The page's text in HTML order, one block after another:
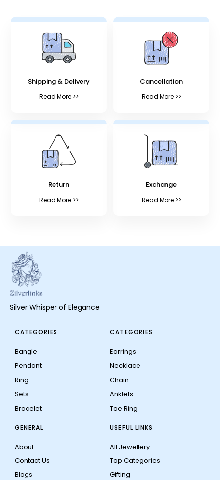
Shipping & Delivery
Read More >>
Cancellation
Read More >>
Return
Read More >>
Exchange
Read More >>
Silver Whisper of Elegance
CATEGORIES
Bangle
Pendant
Ring
Sets
Bracelet
CATEGORIES
Earrings
Necklace
Chain
Anklets
Toe Ring
GENERAL
About
Contact Us
Blogs
USEFUL LINKS
All Jewellery
Top Categories
Gifting